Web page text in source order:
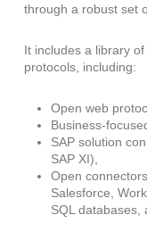
through a robust set
It includes a library
protocols, including:
Open web
Business-
SAP solution
SAP XI),
Open
Salesforce,
SQL databases,